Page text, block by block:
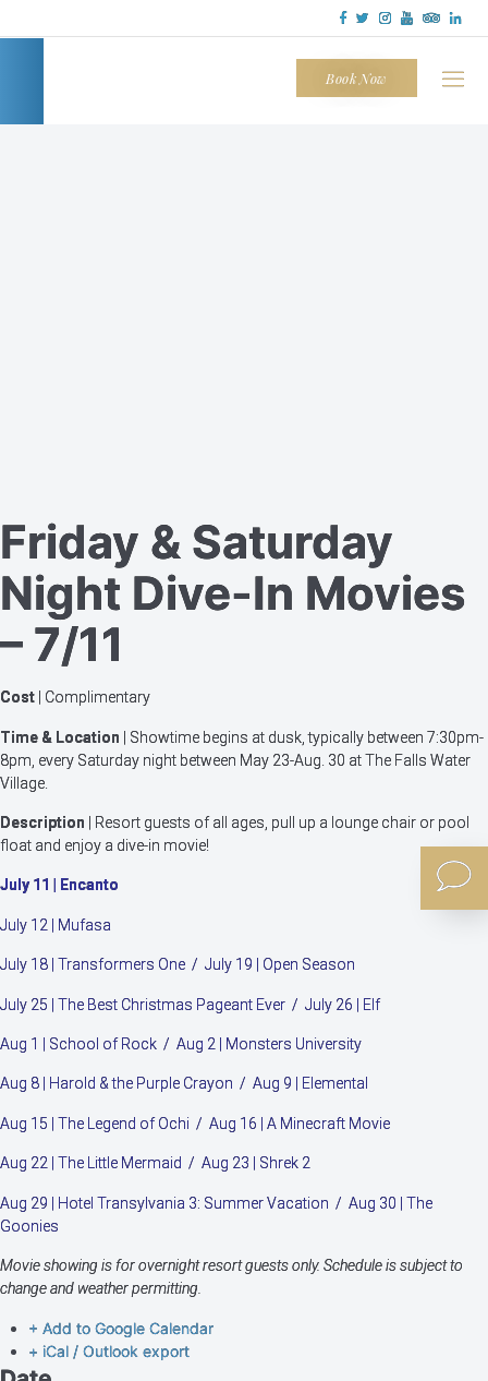
Cliffs
Book Now
Friday & Saturday
Night Dive-In Movies
– 7/11
Cost | Complimentary
Time & Location | Showtime begins at dusk, typically between 7:30pm-
8pm, every Saturday night between May 23-Aug. 30 at The Falls Water
Village.
Description | Resort guests of all ages, pull up a lounge chair or pool
float and enjoy a dive-in movie!
July 11 | Encanto
July 12 | Mufasa
July 18 | Transformers One / July 19 | Open Season
July 25 | The Best Christmas Pageant Ever / July 26 | Elf
Aug 1 | School of Rock / Aug 2 | Monsters University
Aug 8 | Harold & the Purple Crayon / Aug 9 | Elemental
Aug 15 | The Legend of Ochi / Aug 16 | A Minecraft Movie
Aug 22 | The Little Mermaid / Aug 23 | Shrek 2
Aug 29 | Hotel Transylvania 3: Summer Vacation / Aug 30 | The
Goonies
Movie showing is for overnight resort guests only. Schedule is subject to
change and weather permitting.
+ Add to Google Calendar
+ iCal / Outlook export